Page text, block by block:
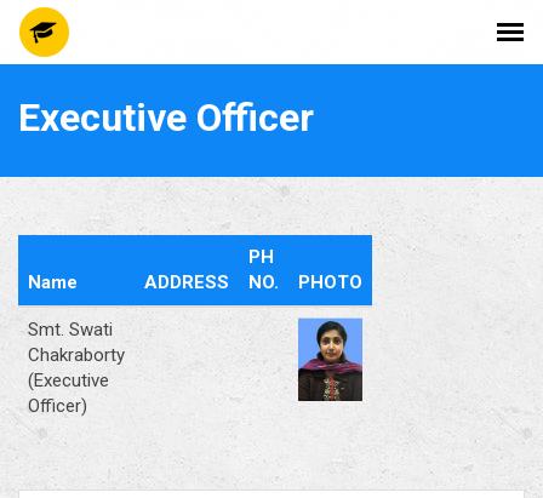
Executive Officer
Name ADDRESS
PH
NO.
PHOTO
Smt. Swati
Chakraborty
(Executive
Officer)